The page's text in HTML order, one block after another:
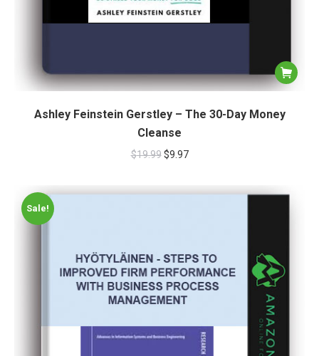
Ashley Feinstein Gerstley – The 30-Day Money
Cleanse
$19.99 $9.97
Sale!